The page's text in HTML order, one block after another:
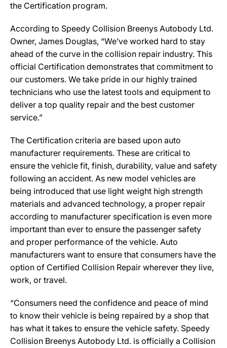
the Certification program.
According to Speedy Collision Breenys Autobody Ltd.
Owner, James Douglas, “We’ve worked hard to stay
ahead of the curve in the collision repair industry. This
official Certification demonstrates that commitment to
our customers. We take pride in our highly trained
technicians who use the latest tools and equipment to
deliver a top quality repair and the best customer
service.”
The Certification criteria are based upon auto
manufacturer requirements. These are critical to
ensure the vehicle fit, finish, durability, value and safety
following an accident. As new model vehicles are
being introduced that use light weight high strength
materials and advanced technology, a proper repair
according to manufacturer specification is even more
important than ever to ensure the passenger safety
and proper performance of the vehicle. Auto
manufacturers want to ensure that consumers have the
option of Certified Collision Repair wherever they live,
work, or travel.
“Consumers need the confidence and peace of mind
to know their vehicle is being repaired by a shop that
has what it takes to ensure the vehicle safety. Speedy
Collision Breenys Autobody Ltd. is officially a Collision